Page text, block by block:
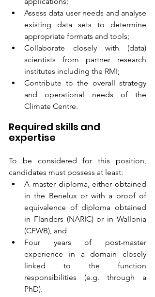
Assess data user needs and analyse
existing data sets to determine
appropriate formats and tools;
Collaborate closely with (data)
scientists from partner research
institutes including the RMI;
Contribute to the overall strategy
and operational needs of the
Climate Centre.
Required skills and
expertise
To be considered for this position,
candidates must possess at least:
A master diploma, either obtained
in the Benelux or with a proof of
equivalence of diploma obtained
in Flanders (NARIC) or in Wallonia
(CFWB), and
Four years of post-master
experience in a domain closely
linked to the function
responsibilities (e.g. through a
PhD).